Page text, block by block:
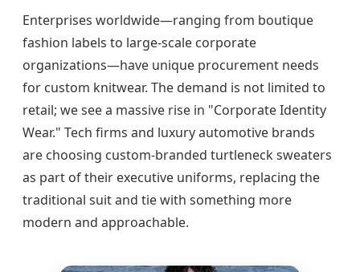
Enterprises worldwide—ranging from boutique
fashion labels to large-scale corporate
organizations—have unique procurement needs
for custom knitwear. The demand is not limited to
retail; we see a massive rise in "Corporate Identity
Wear." Tech firms and luxury automotive brands
are choosing custom-branded turtleneck sweaters
as part of their executive uniforms, replacing the
traditional suit and tie with something more
modern and approachable.